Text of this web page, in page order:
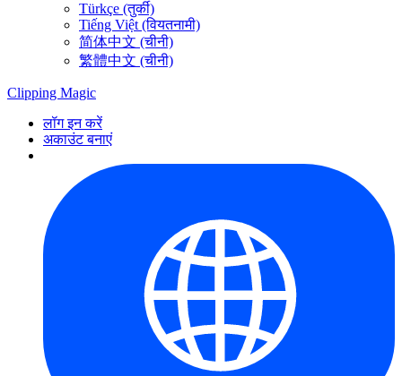
Türkçe (तुर्की)
Tiếng Việt (वियतनामी)
简体中文 (चीनी)
繁體中文 (चीनी)
Clipping Magic
लॉग इन करें
अकाउंट बनाएं